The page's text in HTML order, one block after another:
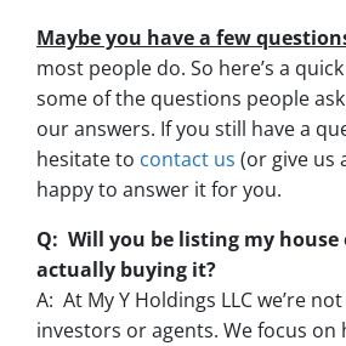
Maybe you have a few
most people do. So here’s a
some of the questions people
our answers. If you still have a
hesitate to contact us (or give us
happy to answer it for you.
Q: Will you be listing my house
actually buying it?
A: At My Y Holdings LLC we’re
investors or agents. We focus on